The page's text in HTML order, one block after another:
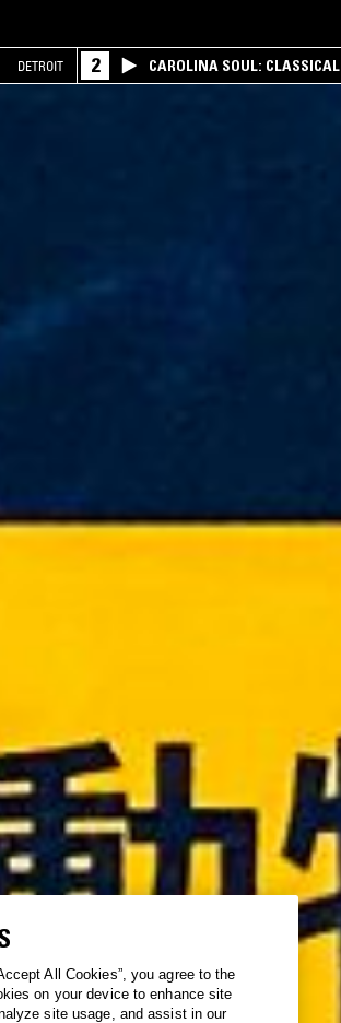
DETROIT 2 CAROLINA SOUL: CLASSICAL
All Cookies”, you agree to the
on your device to enhance site
site usage, and assist in our